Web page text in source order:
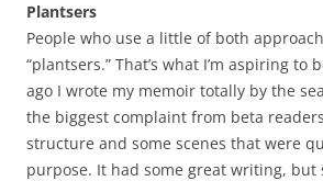
Plantsers
People who use a little of both
“plantsers.” That’s what I’m aspiring to
ago I wrote my memoir totally by the
the biggest complaint from beta
structure and some scenes that were
purpose. It had some great writing, but